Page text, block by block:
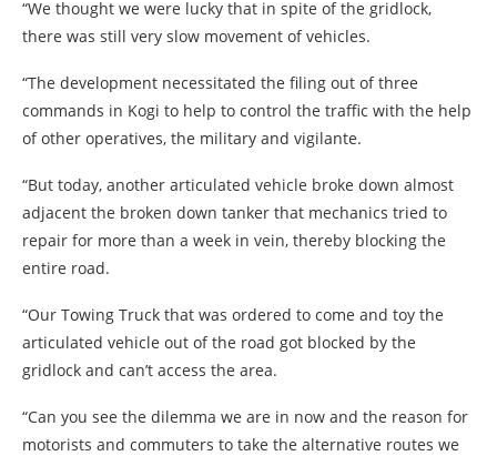
“We thought we were lucky that in spite of the gridlock,
there was still very slow movement of vehicles.
“The development necessitated the filing out of three
commands in Kogi to help to control the traffic with the help
of other operatives, the military and vigilante.
“But today, another articulated vehicle broke down almost
adjacent the broken down tanker that mechanics tried to
repair for more than a week in vein, thereby blocking the
entire road.
“Our Towing Truck that was ordered to come and toy the
articulated vehicle out of the road got blocked by the
gridlock and can’t access the area.
“Can you see the dilemma we are in now and the reason for
motorists and commuters to take the alternative routes we